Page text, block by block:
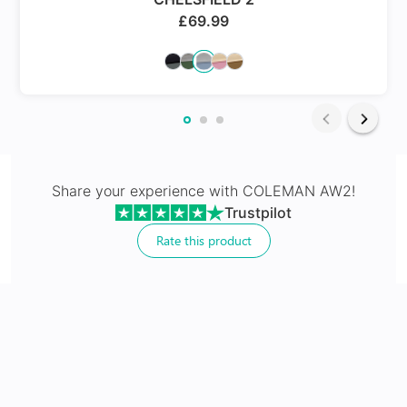
rid of the problem of eye strain which you have been facing
whenever you go for outings in daylight .Go ahead and show
Latest technology that seamlessly combines distance
and near vision with least distortion
£69.99
Share your experience with COLEMAN AW2!
Trustpilot
Rate this product